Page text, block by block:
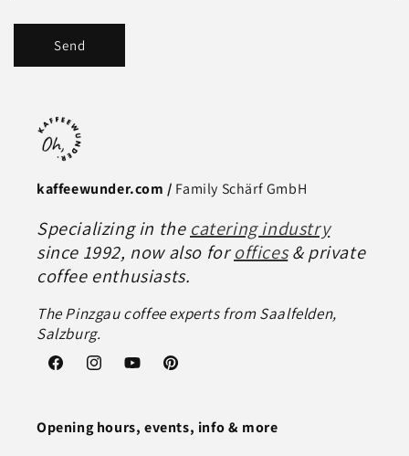
Send
kaffeewunder.com / Family Schärf GmbH
Specializing in the catering industry
since 1992, now also foroffices& private
coffee enthusiasts.
The Pinzgau coffee experts from Saalfelden,
Salzburg.
FacebookInstagramYouTubePinterest
Opening hours, events, info & more